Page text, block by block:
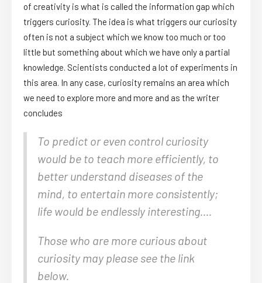
of creativity is what is called the information gap which
triggers curiosity. The idea is what triggers our curiosity
often is not a subject which we know too much or too
little but something about which we have only a partial
knowledge. Scientists conducted a lot of experiments in
this area. In any case, curiosity remains an area which
we need to explore more and more and as the writer
concludes
To predict or even control curiosity
would be to teach more efficiently, to
better understand diseases of the
mind, to entertain more consistently;
life would be endlessly interesting….
Those who are more curious about
curiosity may please see the link
below.